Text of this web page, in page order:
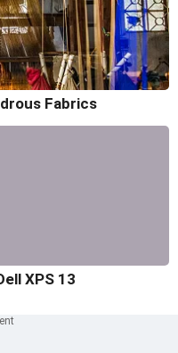
Fabrics
XPS 13